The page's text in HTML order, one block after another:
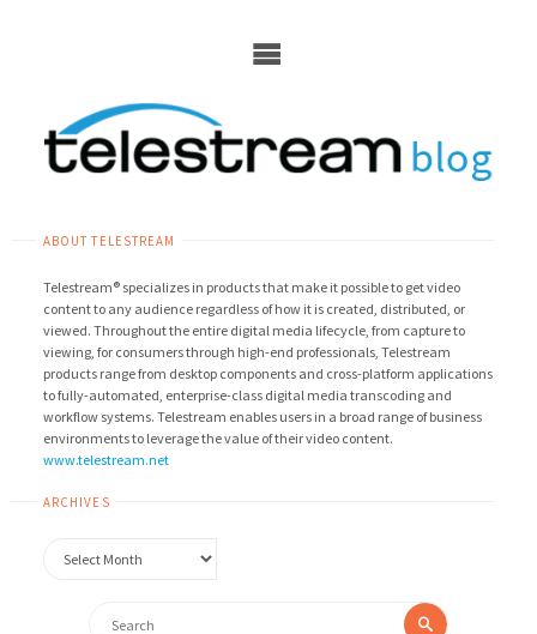
ABOUT TELESTREAM
Telestream® specializes in products that make it possible to get video
content to any audience regardless of how it is created, distributed, or
viewed. Throughout the entire digital media lifecycle, from capture to
viewing, for consumers through high-end professionals, Telestream
products range from desktop components and cross-platform applications
to fully-automated, enterprise-class digital media transcoding and
workflow systems. Telestream enables users in a broad range of business
environments to leverage the value of their video content.
www.telestream.net
ARCHIVES
Search